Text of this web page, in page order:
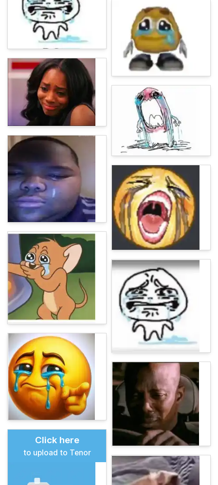
Click here
to upload to Tenor